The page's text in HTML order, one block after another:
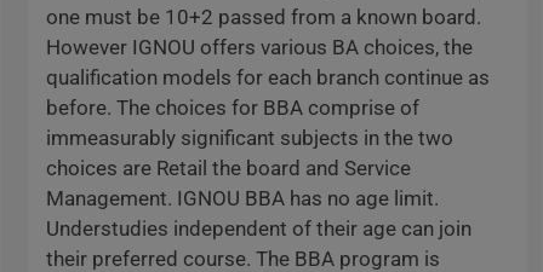
one must be 10+2 passed from a known board.
However IGNOU offers various BA choices, the
qualification models for each branch continue as
before. The choices for BBA comprise of
immeasurably significant subjects in the two
choices are Retail the board and Service
Management. IGNOU BBA has no age limit.
Understudies independent of their age can join
their preferred course. The BBA program is